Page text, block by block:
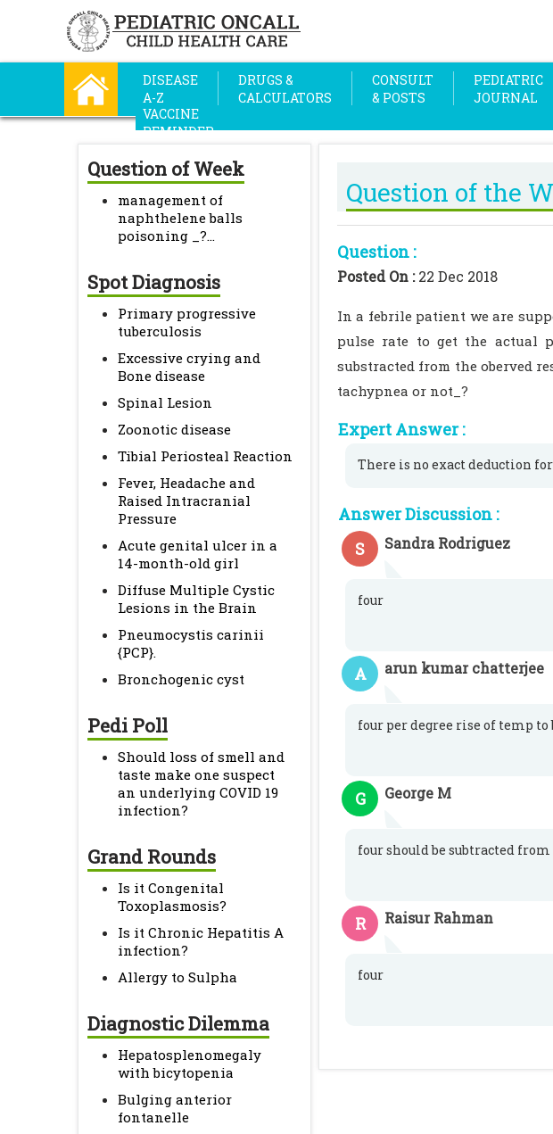
DISEASE
A-Z
DRUGS &
CALCULATORS
CONSULT
& POSTS
PEDIATRIC
JOURNAL
VACCINE
REMINDER
Question of Week
management of
naphthelene balls
poisoning _?...
Spot Diagnosis
Primary progressive
tuberculosis
Excessive crying and
Bone disease
Spinal Lesion
Zoonotic disease
Tibial Periosteal Reaction
Fever, Headache and
Raised Intracranial
Pressure
Acute genital ulcer in a
14-month-old girl
Diffuse Multiple Cystic
Lesions in the Brain
Pneumocystis carinii
{PCP}.
Bronchogenic cyst
Pedi Poll
Should loss of smell and
taste make one suspect
an underlying COVID 19
infection?
Grand Rounds
Is it Congenital
Toxoplasmosis?
Is it Chronic Hepatitis A
infection?
Allergy to Sulpha
Diagnostic Dilemma
Hepatosplenomegaly
with bicytopenia
Bulging anterior
fontanelle
Question of the
Question :
Posted On :22 Dec 2018
In a febrile patient we are
pulse rate to get the actual
substracted from the oberved
tachypnea or not_?
Expert Answer :
There is no exact deduction
Answer Discussion :
S
Sandra Rodriguez
four
A arun kumar chatterjee
four per degree rise of temp to
G George M
four should be subtracted
R Raisur Rahman
four